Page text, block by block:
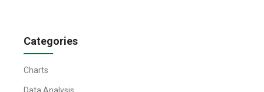
Categories
Charts